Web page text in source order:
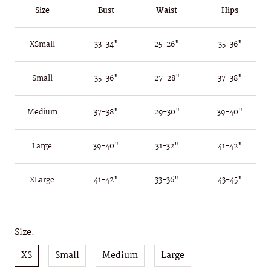
Size Bust Waist Hips
XSmall 33-34" 25-26" 35-36"
Small 35-36" 27-28" 37-38"
Medium 37-38" 29-30" 39-40"
Large 39-40" 31-32" 41-42"
XLarge 41-42" 33-36" 43-45"
Size:
XS
Small Medium Large